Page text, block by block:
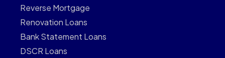
Reverse Mortgage
Renovation Loans
Bank Statement Loans
DSCR Loans